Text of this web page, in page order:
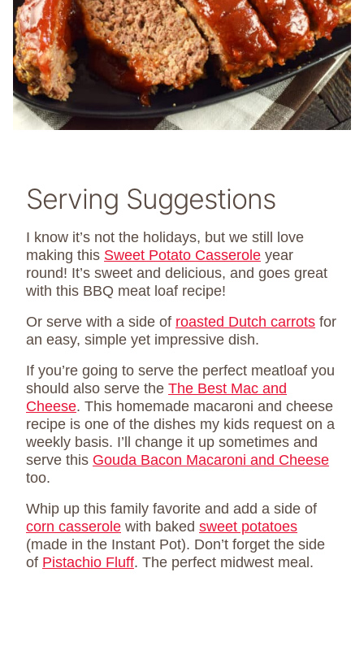
Serving Suggestions
I know it’s not the holidays, but we still love
making this Sweet Potato Casserole year
round! It’s sweet and delicious, and goes great
with this BBQ meat loaf recipe!
Or serve with a side of roasted Dutch carrots for
an easy, simple yet impressive dish.
If you’re going to serve the perfect meatloaf you
should also serve the The Best Mac and
Cheese. This homemade macaroni and cheese
recipe is one of the dishes my kids request on a
weekly basis. I’ll change it up sometimes and
serve this Gouda Bacon Macaroni and Cheese
too.
Whip up this family favorite and add a side of
corn casserole with baked sweet potatoes
(made in the Instant Pot). Don’t forget the side
of Pistachio Fluff. The perfect midwest meal.